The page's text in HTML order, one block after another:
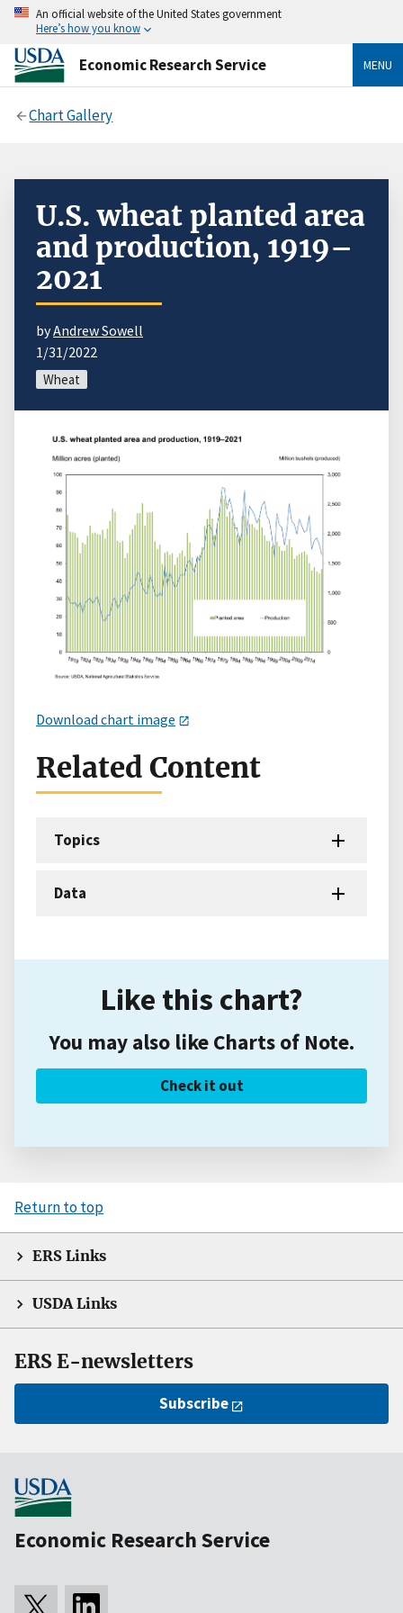
An official website of the United States government
Here’s how you know
Economic Research Service MENU
Chart Gallery
U.S. wheat planted area
and production, 1919–
2021
byAndrew Sowell
1/31/2022
Wheat
Download chart image
Related Content
Topics
Data
Like this chart?
You may also like Charts of Note.
Check it out
Return to top
ERS Links
USDA Links
ERS E-newsletters
Subscribe
Economic Research Service